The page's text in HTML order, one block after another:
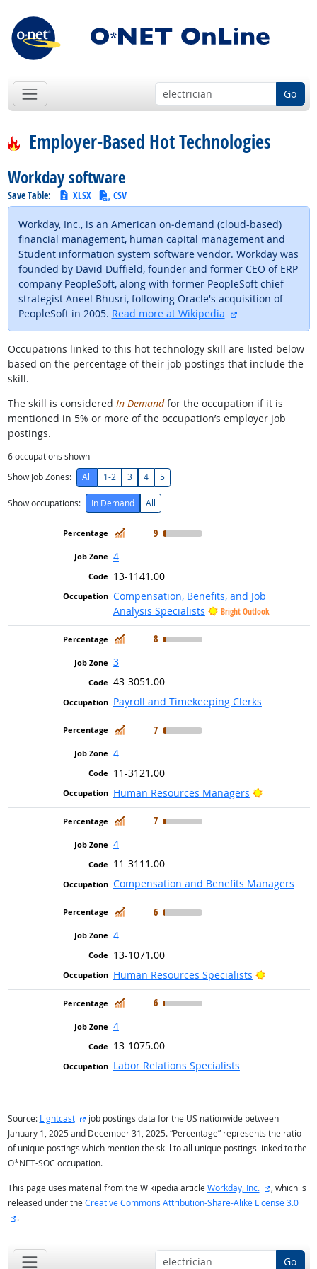
Go
Employer-Based Hot Technologies
Workday software
Save Table: XLSX CSV
Workday, Inc., is an American on‑demand (cloud-based)
financial management, human capital management and
Student information system software vendor. Workday was
founded by David Duffield, founder and former CEO of ERP
company PeopleSoft, along with former PeopleSoft chief
strategist Aneel Bhusri, following Oracle's acquisition of
PeopleSoft in 2005. Read more at Wikipedia
Occupations linked to this hot technology skill are listed below
based on the percentage of their job postings that include the
skill.
The skill is considered In Demandfor the occupation if it is
mentioned in 5% or more of the occupation’s employer job
postings.
6occupations shown
Show Job Zones:
All 1-2 3 4 5
Show occupations: In Demand All
In Demand
9
4
13-1141.00
Compensation, Benefits, and Job
Analysis Specialists
Bright Outlook
In Demand
8
3
43-3051.00
Payroll and Timekeeping Clerks
In Demand
7
4
11-3121.00
Human Resources Managers
Bright
In Demand
7
4
11-3111.00
Compensation and Benefits Managers
In Demand
6
4
13-1071.00
Human Resources Specialists
Bright
In Demand
6
4
13-1075.00
Labor Relations Specialists
Source: Lightcast external site
job postings data for the US nationwide between
January 1, 2025 and December 31, 2025. “Percentage” represents the ratio
of unique postings which mention the skill to all unique postings linked to the
O*NET-SOC occupation.
This page uses material from the Wikipedia article Workday, Inc. external
, which is
released under the Creative Commons Attribution-Share-Alike License 3.0
external site
.
Go